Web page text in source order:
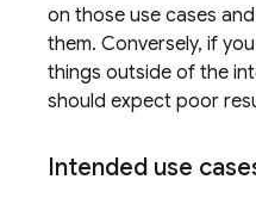
on those use cases
them. Conversely, if
things outside of the
should expect poor
Intended use